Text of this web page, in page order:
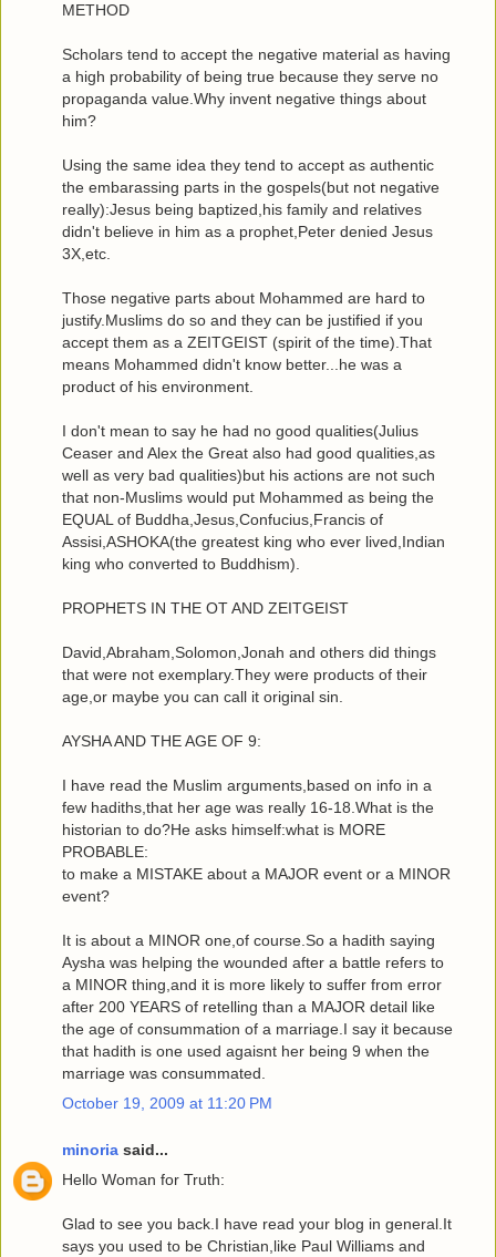
METHOD
Scholars tend to accept the negative material as having
a high probability of being true because they serve no
propaganda value.Why invent negative things about
him?
Using the same idea they tend to accept as authentic
the embarassing parts in the gospels(but not negative
really):Jesus being baptized,his family and relatives
didn't believe in him as a prophet,Peter denied Jesus
3X,etc.
Those negative parts about Mohammed are hard to
justify.Muslims do so and they can be justified if you
accept them as a ZEITGEIST (spirit of the time).That
means Mohammed didn't know better...he was a
product of his environment.
I don't mean to say he had no good qualities(Julius
Ceaser and Alex the Great also had good qualities,as
well as very bad qualities)but his actions are not such
that non-Muslims would put Mohammed as being the
EQUAL of Buddha,Jesus,Confucius,Francis of
Assisi,ASHOKA(the greatest king who ever lived,Indian
king who converted to Buddhism).
PROPHETS IN THE OT AND ZEITGEIST
David,Abraham,Solomon,Jonah and others did things
that were not exemplary.They were products of their
age,or maybe you can call it original sin.
AYSHA AND THE AGE OF 9:
I have read the Muslim arguments,based on info in a
few hadiths,that her age was really 16-18.What is the
historian to do?He asks himself:what is MORE
PROBABLE:
to make a MISTAKE about a MAJOR event or a MINOR
event?
It is about a MINOR one,of course.So a hadith saying
Aysha was helping the wounded after a battle refers to
a MINOR thing,and it is more likely to suffer from error
after 200 YEARS of retelling than a MAJOR detail like
the age of consummation of a marriage.I say it because
that hadith is one used agaisnt her being 9 when the
marriage was consummated.
October 19, 2009 at 11:20 PM
minoria said...
Hello Woman for Truth:
Glad to see you back.I have read your blog in general.It
says you used to be Christian,like Paul Williams and